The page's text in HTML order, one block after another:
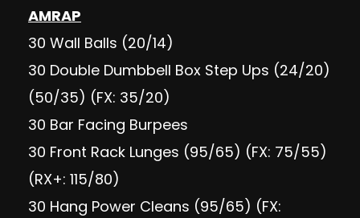
AMRAP
30 Wall Balls (20/14)
30 Double Dumbbell Box Step Ups (24/20)
(50/35) (FX: 35/20)
30 Bar Facing Burpees
30 Front Rack Lunges (95/65) (FX: 75/55)
(RX+: 115/80)
30 Hang Power Cleans (95/65) (FX: